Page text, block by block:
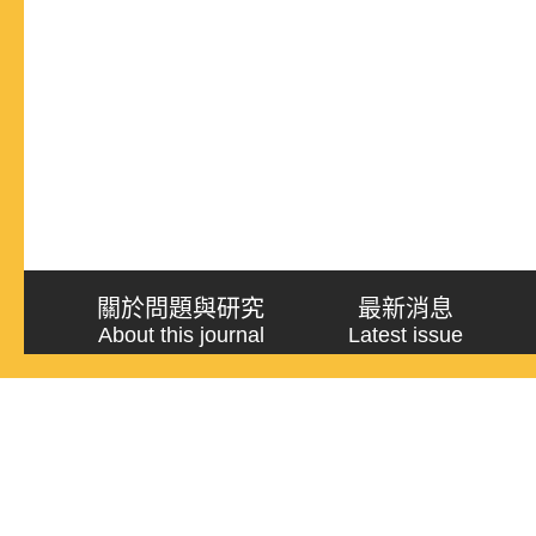
關於問題與研究
About this journal
最新消息
Latest issue